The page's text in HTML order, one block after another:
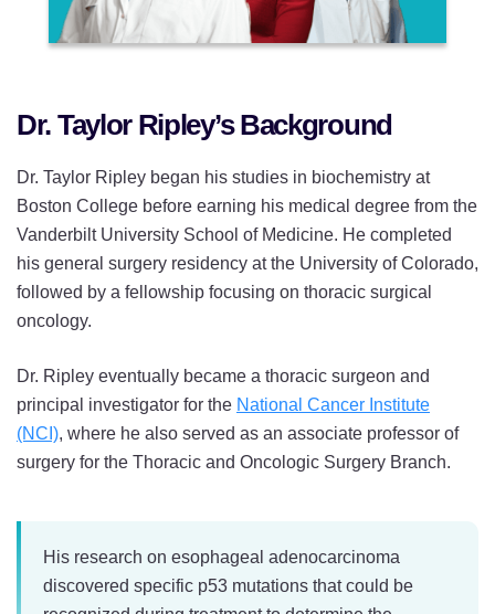
Dr. Taylor Ripley’s Background
Dr. Taylor Ripley began his studies in biochemistry at
Boston College before earning his medical degree from the
Vanderbilt University School of Medicine. He completed
his general surgery residency at the University of Colorado,
followed by a fellowship focusing on thoracic surgical
oncology.
Dr. Ripley eventually became a thoracic surgeon and
principal investigator for the National Cancer Institute
(NCI), where he also served as an associate professor of
surgery for the Thoracic and Oncologic Surgery Branch.
His research on esophageal adenocarcinoma
discovered specific p53 mutations that could be